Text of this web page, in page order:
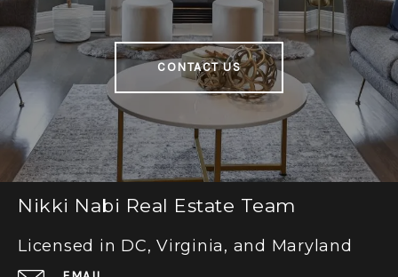
CONTACT US
Nikki Nabi Real Estate Team
Licensed in DC, Virginia, and Maryland